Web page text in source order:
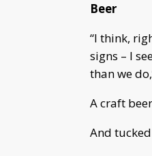
Beer
“I think,
signs – I
than we
A craft
And